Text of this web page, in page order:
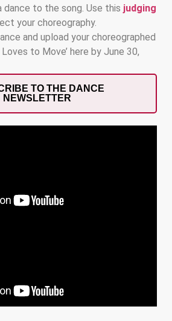
dance to the song. Use this judging
your choreography.
and upload your choreographed
to Move’ here by June 30,
TO THE DANCE
NEWSLETTER